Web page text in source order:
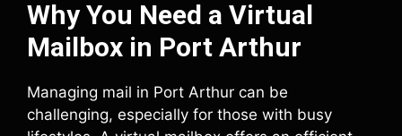
Why You Need a Virtual
Mailbox in Port Arthur
Managing mail in Port Arthur can be
challenging, especially for those with busy